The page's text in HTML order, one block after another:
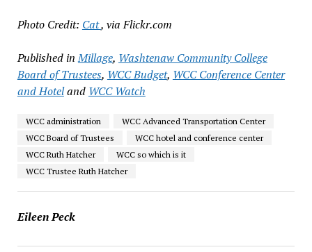
Photo Credit: Cat, via Flickr.com
Published in Millage, Washtenaw Community College
Board of Trustees, WCC Budget, WCC Conference Center
and Hoteland WCC Watch
WCC administration
WCC Advanced Transportation Center
WCC Board of Trustees
WCC hotel and conference center
WCC Ruth Hatcher
WCC so which is it
WCC Trustee Ruth Hatcher
Eileen Peck